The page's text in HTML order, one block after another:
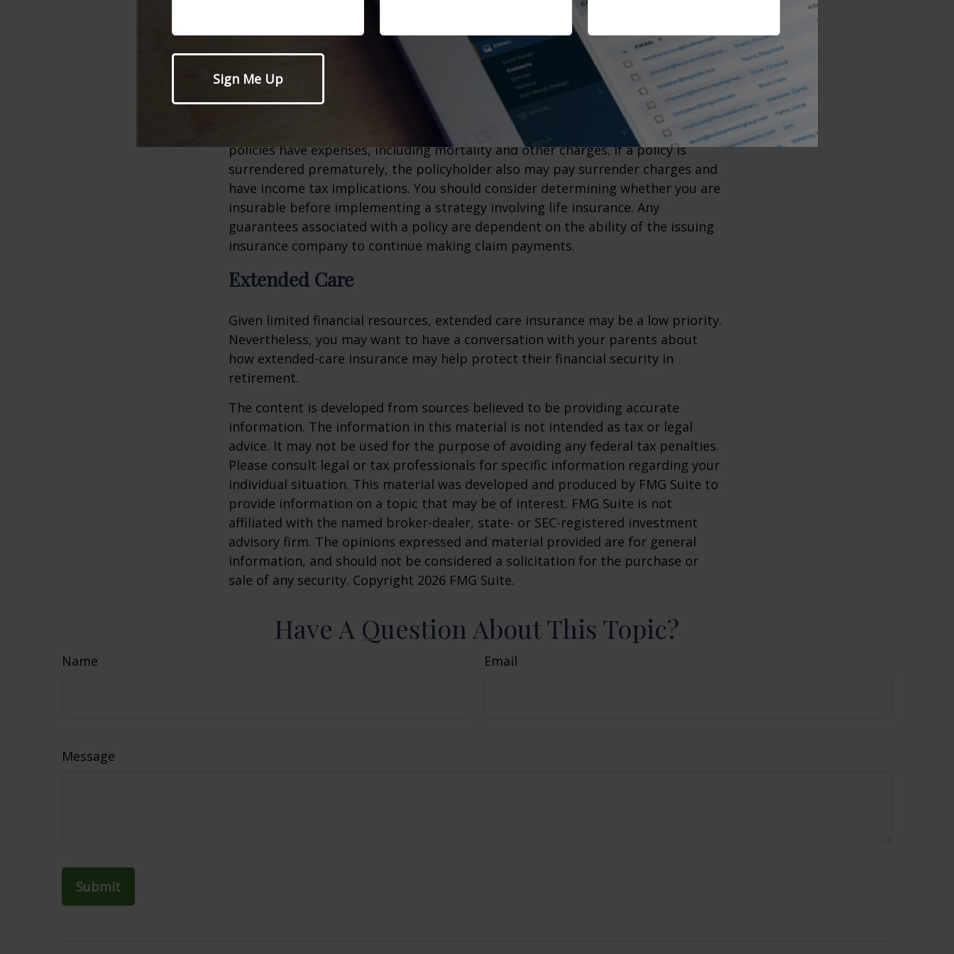
However, due to a long life expectancy at this young age, life insurance coverage
can be very inexpensive. You may want to consider obtaining some coverage to
take advantage of low rates and good health in advance of a time when you will
have dependents.
Several factors will affect the cost and availability of life insurance, including
age, health and the type and amount of insurance purchased. Life insurance
policies have expenses, including mortality and other charges. If a policy is
surrendered prematurely, the policyholder also may pay surrender charges and
have income tax implications. You should consider determining whether you are
insurable before implementing a strategy involving life insurance. Any
guarantees associated with a policy are dependent on the ability of the issuing
insurance company to continue making claim payments.
Extended Care
Given limited financial resources, extended care insurance may be a low priority.
Nevertheless, you may want to have a conversation with your parents about
how extended-care insurance may help protect their financial security in
retirement.
The content is developed from sources believed to be providing accurate
information. The information in this material is not intended as tax or legal
advice. It may not be used for the purpose of avoiding any federal tax penalties.
Please consult legal or tax professionals for specific information regarding your
individual situation. This material was developed and produced by FMG Suite to
provide information on a topic that may be of interest. FMG Suite is not
affiliated with the named broker-dealer, state- or SEC-registered investment
advisory firm. The opinions expressed and material provided are for general
information, and should not be considered a solicitation for the purchase or
sale of any security. Copyright 2026 FMG Suite.
Have A Question About This Topic?
Name Email
Message